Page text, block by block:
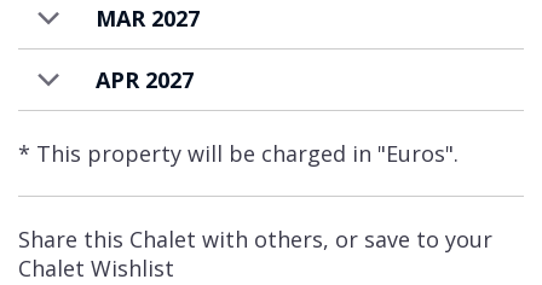
MAR 2027
APR 2027
* This property will be charged in "Euros".
Share this Chalet with others, or save to your
Chalet Wishlist